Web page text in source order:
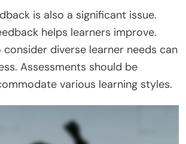
is also a significant issue.
helps learners improve.
consider diverse learner needs can
Assessments should be
various learning styles.